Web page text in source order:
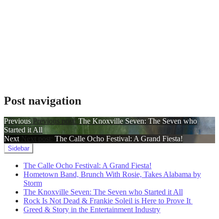
Post navigation
Previous Previous post: The Knoxville Seven: The Seven who
Started it All
Next Next post: The Calle Ocho Festival: A Grand Fiesta!
Sidebar
The Calle Ocho Festival: A Grand Fiesta!
Hometown Band, Brunch With Rosie, Takes Alabama by
Storm
The Knoxville Seven: The Seven who Started it All
Rock Is Not Dead & Frankie Soleil is Here to Prove It
Greed & Story in the Entertainment Industry